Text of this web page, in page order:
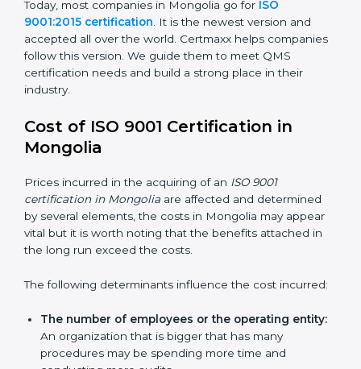
Today, most companies in Mongolia go for
accepted all over the world. Certmaxx helps
companies follow this version. We guide them to meet
QMS certification needs and build a strong place in
their industry.
Cost of ISO 9001 Certification in
Mongolia
Prices incurred in the acquiring of an
certification in Mongolia
by several elements, the costs in Mongolia may appear
vital but it is worth noting that the benefits attached in
the long run exceed the costs.
The following determinants influence the cost
The number of employees or the operating
entity:
An organization that is bigger that has many